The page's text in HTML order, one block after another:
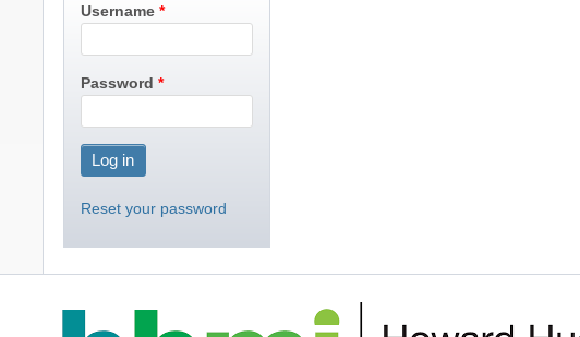
Username
Password
Reset your password